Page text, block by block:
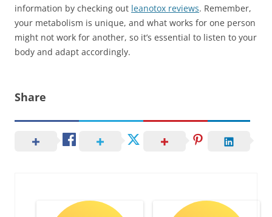
information by checking out leanotox reviews. Remember,
your metabolism is unique, and what works for one person
might not work for another, so it’s essential to listen to your
body and adapt accordingly.
Share